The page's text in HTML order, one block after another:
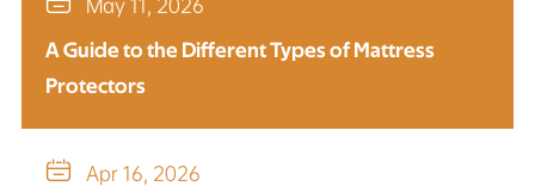
May 11, 2026
A Guide to the Different Types of Mattress
Protectors
 Apr 16, 2026